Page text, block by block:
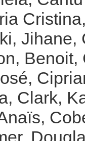
Cristina
Jihane,
Benoit,
,
, Clark,
,